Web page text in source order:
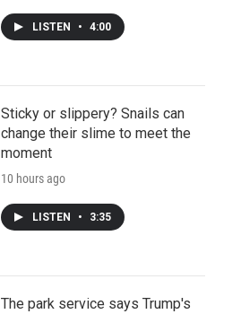
LISTEN • 4:00
Sticky or slippery? Snails can
change their slime to meet the
moment
10 hours ago
LISTEN • 3:35
The park service says Trump's